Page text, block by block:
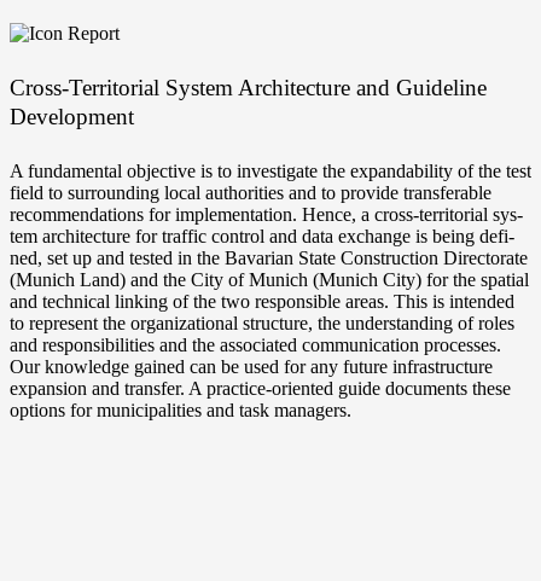
Cross-Territorial Sys­tem Archi­tec­tu­re and Gui­de­line
Development
A fun­da­men­tal objec­ti­ve is to inves­ti­ga­te the expan­da­bili­ty of the test
field to sur­roun­ding local aut­ho­ri­ties and to pro­vi­de trans­fera­ble
recom­men­da­ti­ons for imple­men­ta­ti­on. Hence, a cross-territorial sys­
tem archi­tec­tu­re for traf­fic con­trol and data exch­an­ge is being defi­
ned, set up and tes­ted in the Bava­ri­an Sta­te Con­s­truc­tion Direc­to­ra­te
(Munich Land) and the City of Munich (Munich City) for the spa­ti­al
and tech­ni­cal lin­king of the two respon­si­ble are­as. This is inten­ded
to repre­sent the orga­niza­tio­nal struc­tu­re, the under­stan­ding of roles
and respon­si­bi­li­ties and the asso­cia­ted com­mu­ni­ca­ti­on pro­ces­ses.
Our know­ledge gai­ned can be used for any future infra­struc­tu­re
expan­si­on and trans­fer. A practice-oriented gui­de docu­ments the­se
opti­ons for muni­ci­pa­li­ties and task managers.